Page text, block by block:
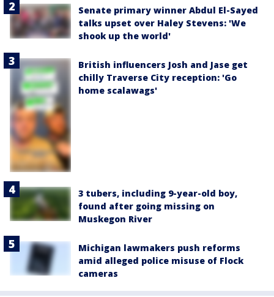
Senate primary winner Abdul El-Sayed
talks upset over Haley Stevens: 'We
shook up the world'
British influencers Josh and Jase get
chilly Traverse City reception: 'Go
home scalawags'
3 tubers, including 9-year-old boy,
found after going missing on
Muskegon River
Michigan lawmakers push reforms
amid alleged police misuse of Flock
cameras